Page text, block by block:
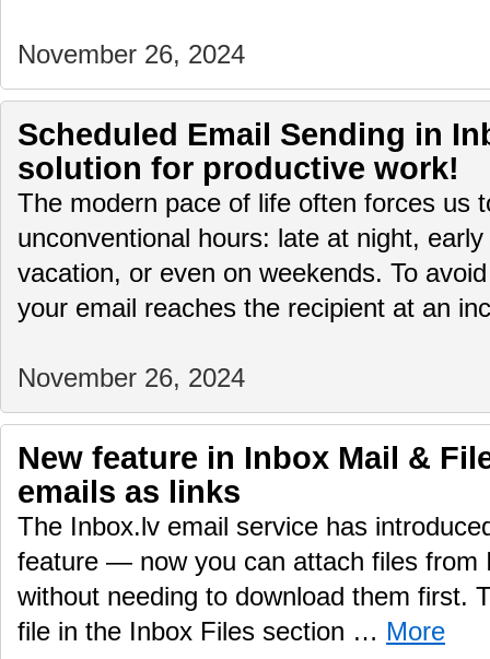
November 26, 2024
Scheduled Email Sending in
solution for productive work!
The modern pace of life often forces us
unconventional hours: late at night,
vacation, or even on weekends. To
your email reaches the recipient at an
November 26, 2024
New feature in Inbox Mail &
emails as links
The Inbox.lv email service has
feature — now you can attach files from
without needing to download them first.
file in the Inbox Files section … More